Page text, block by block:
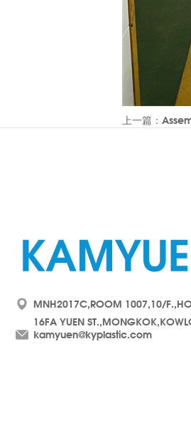
上一篇：
MNH2017C,ROOM 1007,10/
16FA YUEN
kamyuen@kyplastic.com